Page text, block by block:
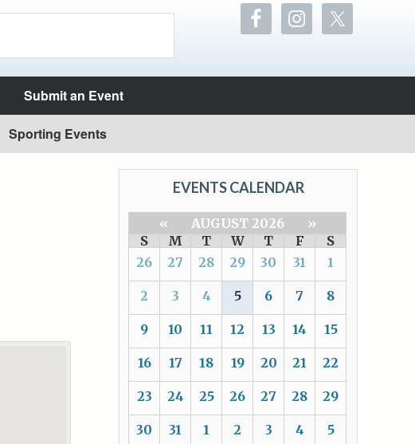
Submit an Event
Sporting Events
EVENTS CALENDAR
« AUGUST 2026
»
S
M T W T F
S
26
27 28 29 30 31 1
2 3 4 5 6 7 8
9 10 11 12 13 14 15
16 17 18 19 20 21 22
23 24 25 26 27 28 29
30 31 1 2 3 4 5